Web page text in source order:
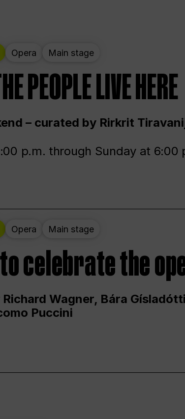
Opera Main stage
PEOPLE LIVE HERE
– curated by Rirkrit
p.m. through Sunday at
Opera Main stage
celebrate the
Wagner, Bára
Puccini